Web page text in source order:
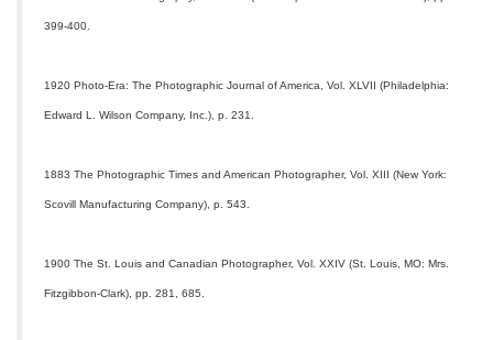
399-400.
1920 Photo-Era: The Photographic Journal of America, Vol. XLVII (Philadelphia:
Edward L. Wilson Company, Inc.), p. 231.
1883 The Photographic Times and American Photographer, Vol. XIII (New York:
Scovill Manufacturing Company), p. 543.
1900 The St. Louis and Canadian Photographer, Vol. XXIV (St. Louis, MO: Mrs.
Fitzgibbon-Clark), pp. 281, 685.